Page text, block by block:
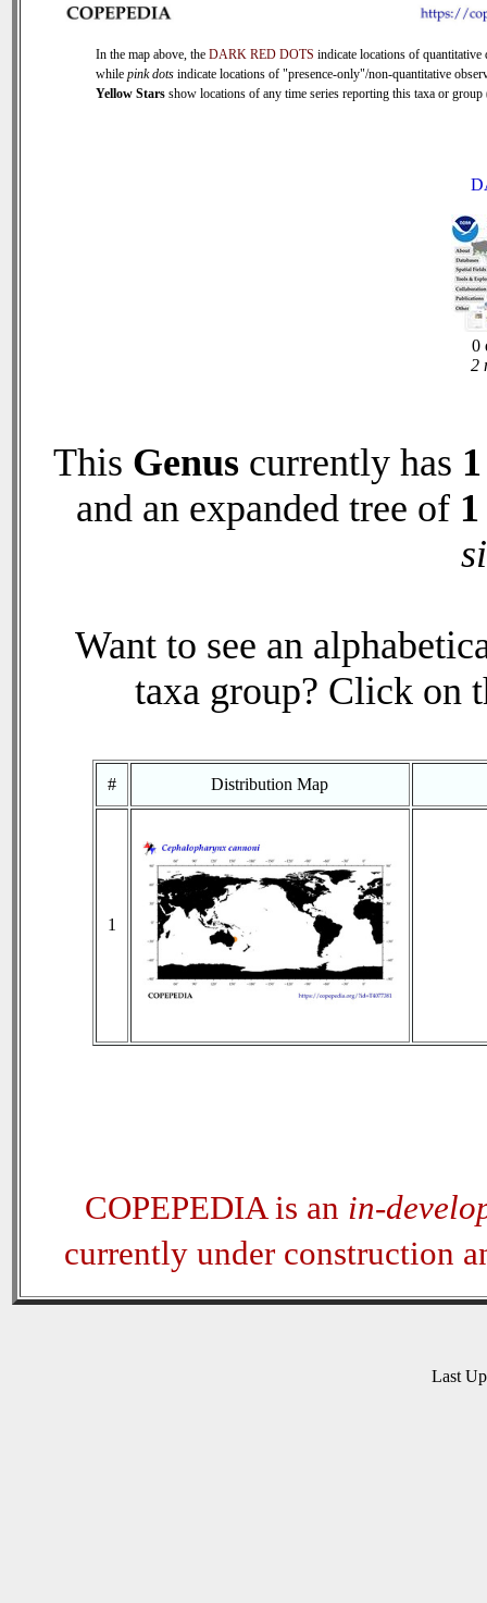
In the map above, the DARK RED DOTS indicate locations of quantitative
while pink dots indicate locations of "presence-only"/non-quantitative
Yellow Stars show locations of any time series reporting this taxa or
0
2
This Genus currently has 1
and an expanded tree of 1
Want to see an
taxa group? Click on
# Distribution Map
1
COPEPEDIA is an in-
currently under construction
Last